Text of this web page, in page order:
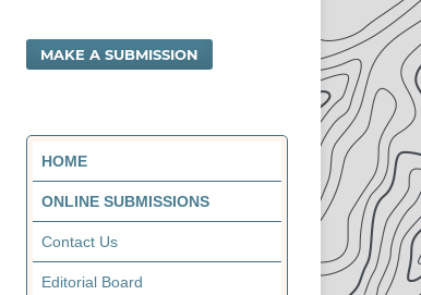
MAKE A SUBMISSION
HOME
ONLINE SUBMISSIONS
Contact Us
Editorial Board